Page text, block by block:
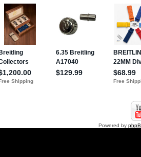
Powered by